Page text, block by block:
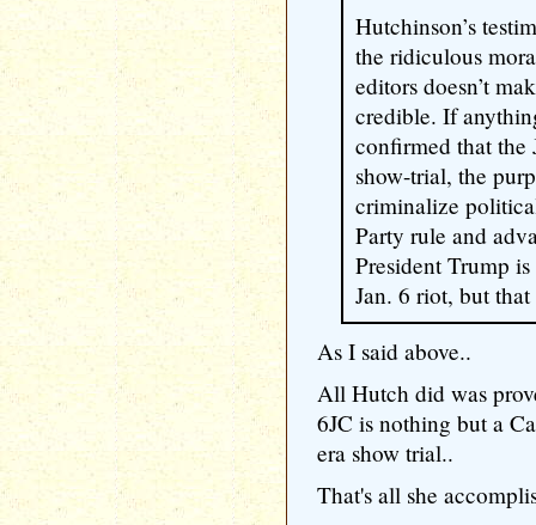
Hutchinson’s
the ridiculous
editors doesn’t
credible. If
confirmed that the
show-trial, the
criminalize
Party rule and
President Trump
Jan. 6 riot, but
As I said above..
All Hutch did was
6JC is nothing but a
era show trial..
That's all she